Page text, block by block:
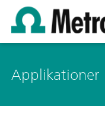
Applikationer